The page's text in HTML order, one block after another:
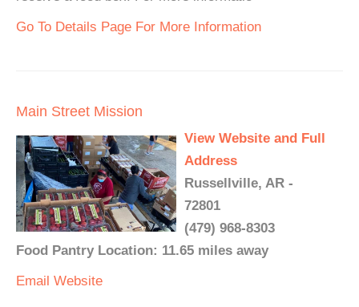
Go To Details Page For More Information
Main Street Mission
View Website and Full
Address
Russellville, AR -
72801
(479) 968-8303
Food Pantry Location: 11.65 miles away
Email Website